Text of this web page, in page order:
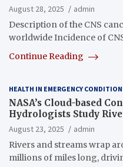
August 28, 2025
admin
Description of the CNS
worldwide Incidence of
Continue Reading
HEALTH IN EMERGENCY
NASA’s Cloud-based
Hydrologists Study
August 23, 2025
admin
Rivers and streams wrap
millions of miles long,